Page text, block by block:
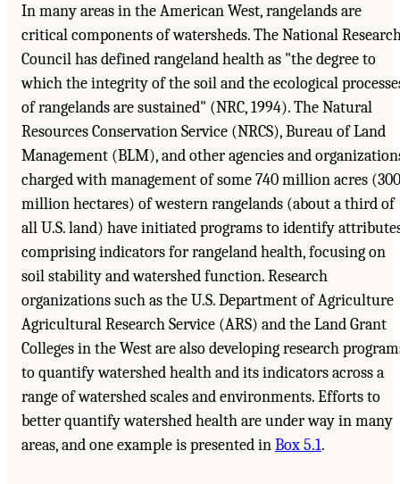
In many areas in the American West, rangelands are
critical components of watersheds. The National
Council has defined rangeland health as "the degree to
which the integrity of the soil and the ecological
of rangelands are sustained" (NRC, 1994). The Natural
Resources Conservation Service (NRCS), Bureau of Land
Management (BLM), and other agencies and
charged with management of some 740 million acres (300
million hectares) of western rangelands (about a third of
all U.S. land) have initiated programs to identify
comprising indicators for rangeland health, focusing on
soil stability and watershed function. Research
organizations such as the U.S. Department of Agriculture
Agricultural Research Service (ARS) and the Land Grant
Colleges in the West are also developing research
to quantify watershed health and its indicators across a
range of watershed scales and environments. Efforts to
better quantify watershed health are under way in many
areas, and one example is presented inBox 5.1.